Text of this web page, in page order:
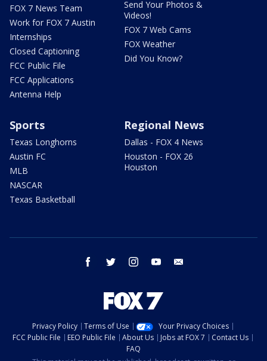
FOX 7 News Team
Work for FOX 7 Austin
Internships
Closed Captioning
FCC Public File
FCC Applications
Antenna Help
Send Your Photos &
Videos!
FOX 7 Web Cams
FOX Weather
Did You Know?
Sports
Texas Longhorns
Austin FC
MLB
NASCAR
Texas Basketball
Regional News
Dallas - FOX 4 News
Houston - FOX 26
Houston
facebook twitter instagram youtube
Privacy Policy Terms of Use
Your Privacy Choices
FCC Public File
EEO Public File About Us Jobs at FOX 7
Contact Us
FAQ